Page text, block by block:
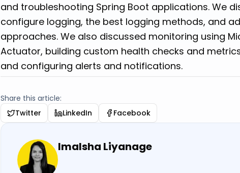
and troubleshooting Spring Boot applications. We
configure logging, the best logging methods, and
approaches. We also discussed monitoring using
Actuator, building custom health checks and
and configuring alerts and notifications.
Share this article:
Twitter
LinkedIn Facebook
Imalsha Liyanage